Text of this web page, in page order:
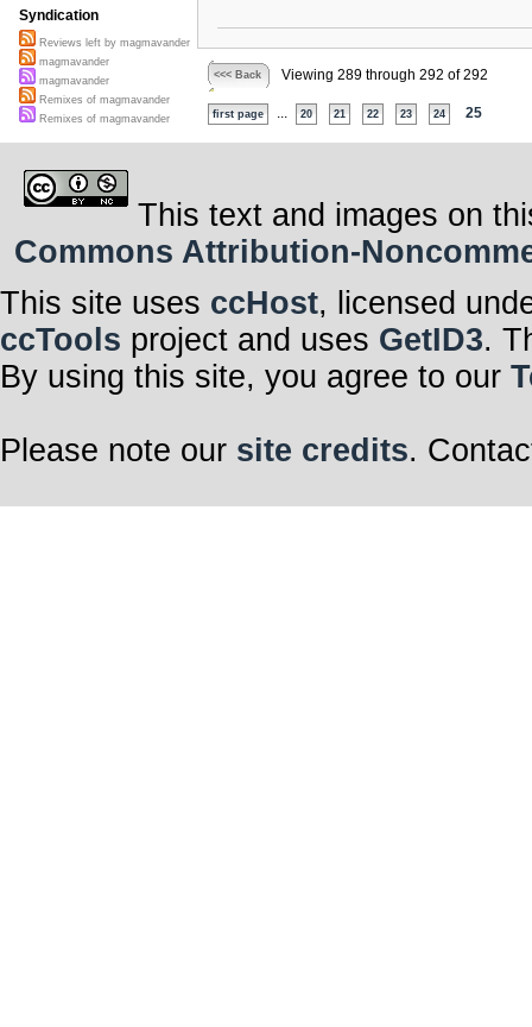
<<< Back Viewing 289 through 292 of 292
first page 20 21 22 23 24 25
Syndication
Reviews left by magmavander
magmavander
magmavander
Remixes of magmavander
Remixes of magmavander
This text and images on
Commons Attribution-
This site uses ccHost, licensed
ccTools project and uses GetID3.
By using this site, you agree to our
Please note our site credits.